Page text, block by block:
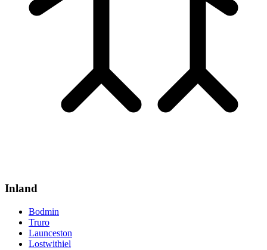
Inland
Bodmin
Truro
Launceston
Lostwithiel